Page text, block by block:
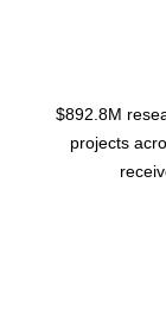
$892.8M
projects